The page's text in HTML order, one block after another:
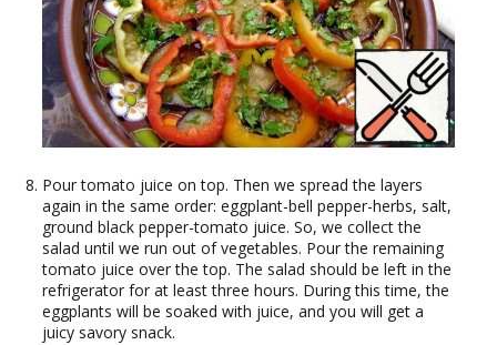
Pour tomato juice on top. Then we spread the layers
again in the same order: eggplant-bell pepper-herbs, salt,
ground black pepper-tomato juice. So, we collect the
salad until we run out of vegetables. Pour the remaining
tomato juice over the top. The salad should be left in the
refrigerator for at least three hours. During this time, the
eggplants will be soaked with juice, and you will get a
juicy savory snack.